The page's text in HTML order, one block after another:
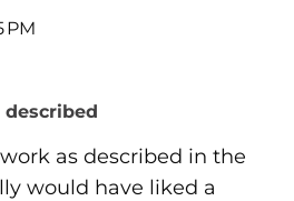
PM
5 out of 5 stars
as described in the
would have liked a